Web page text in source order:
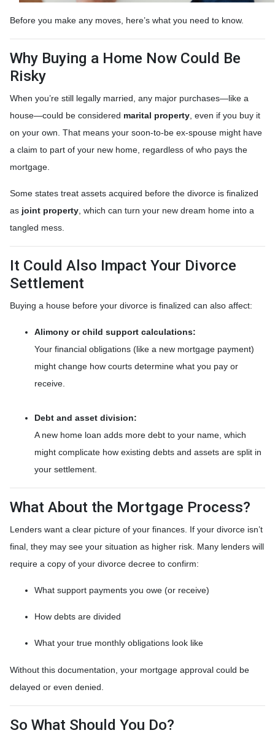
Before you make any moves, here’s what you need to know.
Why Buying a Home Now Could Be
Risky
When you’re still legally married, any major purchases—like a
house—could be considered marital property , even if you buy it
on your own. That means your soon-to-be ex-spouse might have
a claim to part of your new home, regardless of who pays the
mortgage.
Some states treat assets acquired before the divorce is finalized
as joint property , which can turn your new dream home into a
tangled mess.
It Could Also Impact Your Divorce
Settlement
Buying a house before your divorce is finalized can also affect:
Alimony or child support calculations:
Your financial obligations (like a new mortgage payment)
might change how courts determine what you pay or
receive.
Debt and asset division:
A new home loan adds more debt to your name, which
might complicate how existing debts and assets are split in
your settlement.
What About the Mortgage Process?
Lenders want a clear picture of your finances. If your divorce isn’t
final, they may see your situation as higher risk. Many lenders will
require a copy of your divorce decree to confirm:
What support payments you owe (or receive)
How debts are divided
What your true monthly obligations look like
Without this documentation, your mortgage approval could be
delayed or even denied.
So What Should You Do?